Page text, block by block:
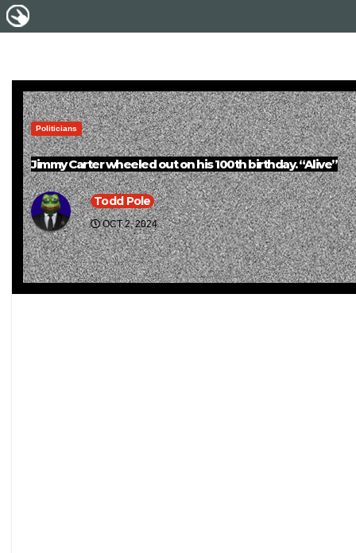
Politicians
Jimmy Carter wheeled out on his 100th birthday. “Alive”
Todd Pole
OCT 2, 2024